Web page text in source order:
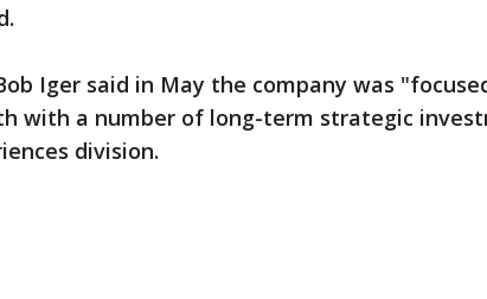
Iger said in May the company was
with a number of long-term strategic
division.